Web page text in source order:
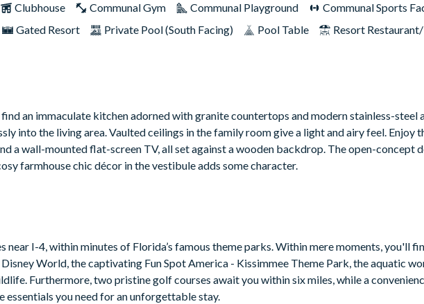
Clubhouse Communal Gym Communal Playground
Communal Sports
Gated Resort Private Pool (South Facing) Pool Table
Resort
an immaculate kitchen adorned with granite countertops and modern stainless-steel
into the living area. Vaulted ceilings in the family room give a light and airy feel. Enjoy
a wall-mounted flat-screen TV, all set against a wooden backdrop. The open-concept
farmhouse chic décor in the vestibule adds some character.
games room, complete with a pool table for a dose of friendly competition.
near I-4, within minutes of Florida’s famous theme parks. Within mere moments, you'll
World, the captivating Fun Spot America - Kissimmee Theme Park, the aquatic
Furthermore, two pristine golf courses await you within six miles, while a
essentials you need for an unforgettable stay.